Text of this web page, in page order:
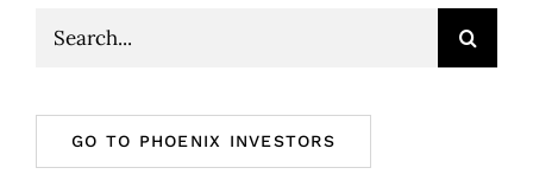
GO TO PHOENIX INVESTORS